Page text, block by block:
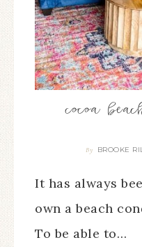
cocoa
By BROOKE
It has always
own a beach
To be able to…